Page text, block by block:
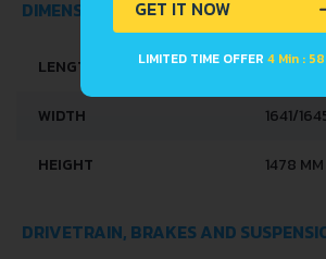
DIMENSIONS
LENGTH
WIDTH 1641/
HEIGHT 1478 MM
DRIVETRAIN, BRAKES AND
GET IT NOW
LIMITED TIME OFFER 4 Min :